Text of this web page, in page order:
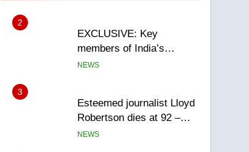
2
EXCLUSIVE: Key
members of India’s
Bishnoi gang named in
NEWS
3
Esteemed journalist Lloyd
Robertson dies at 92 –
National
NEWS